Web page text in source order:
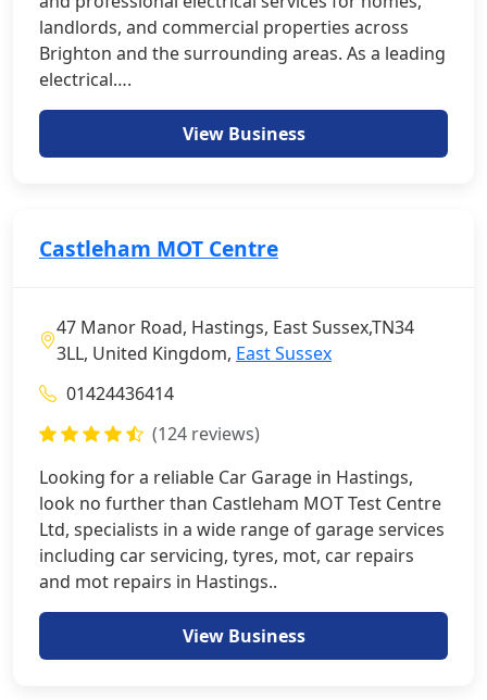
landlords, and commercial properties across
Brighton and the surrounding areas. As a leading
electrical….
View Business
Castleham MOT Centre
47 Manor Road, Hastings, East Sussex,TN34
3LL, United Kingdom, East Sussex
01424436414
(124 reviews)
Looking for a reliable Car Garage in Hastings,
look no further than Castleham MOT Test Centre
Ltd, specialists in a wide range of garage services
including car servicing, tyres, mot, car repairs
and mot repairs in Hastings..
View Business